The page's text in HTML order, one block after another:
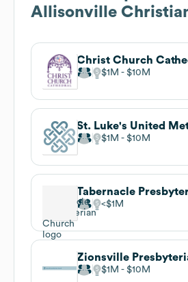
Allisonville
Christ Church
$1M $10M
$1M $10M
Tabernacle
$1M
Zionsville
$1M $10M